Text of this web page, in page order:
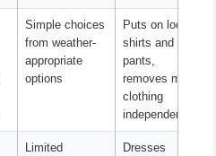
Simple choices
from weather-
appropriate
options
Puts on loose
shirts and
pants,
removes most
clothing
independently
Limited
Dresses